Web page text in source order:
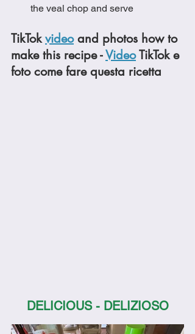
the veal chop and serve
TikTok video and photos how to
make this recipe - Video TikTok e
foto come fare questa ricetta
DELICIOUS - DELIZIOSO